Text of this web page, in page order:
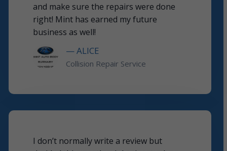
and make sure the repairs were done
right! Mint has earned my future
business as well!
— ALICE
Collision Repair Service
I don’t normally write a review but